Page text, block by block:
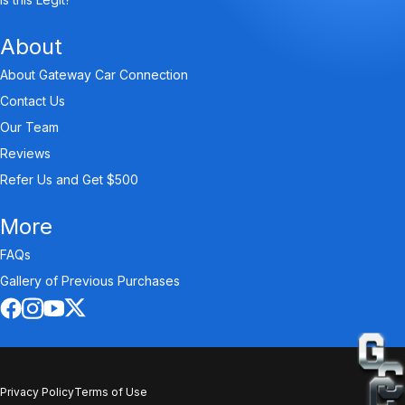
About
About Gateway Car Connection
Contact Us
Our Team
Reviews
Refer Us and Get $500
More
FAQs
Gallery of Previous Purchases
Privacy PolicyTerms of Use